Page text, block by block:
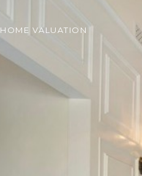
HOME VALUATION